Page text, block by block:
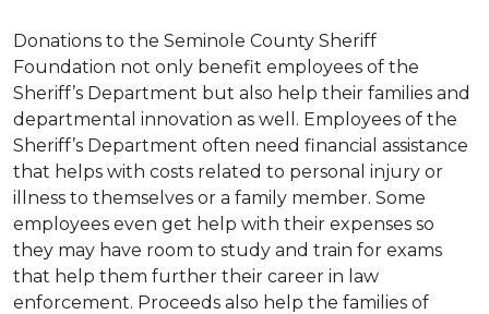
Donations to the Seminole County Sheriff
Foundation not only benefit employees of the
Sheriff’s Department but also help their families and
departmental innovation as well. Employees of the
Sheriff’s Department often need financial assistance
that helps with costs related to personal injury or
illness to themselves or a family member. Some
employees even get help with their expenses so
they may have room to study and train for exams
that help them further their career in law
enforcement. Proceeds also help the families of